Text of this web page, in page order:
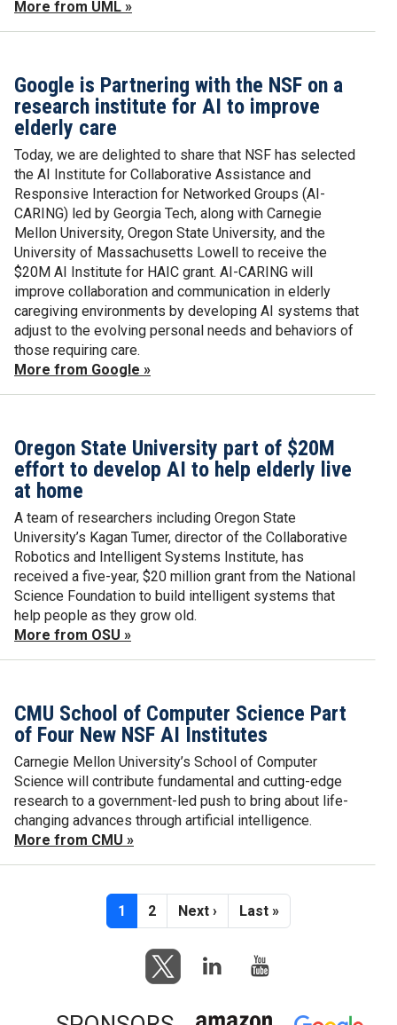
More from UML »
Google is Partnering with the NSF on a
research institute for AI to improve
elderly care
Today, we are delighted to share that NSF has selected
the AI Institute for Collaborative Assistance and
Responsive Interaction for Networked Groups (AI-
CARING) led by Georgia Tech, along with Carnegie
Mellon University, Oregon State University, and the
University of Massachusetts Lowell to receive the
$20M AI Institute for HAIC grant. AI-CARING will
improve collaboration and communication in elderly
caregiving environments by developing AI systems that
adjust to the evolving personal needs and behaviors of
those requiring care.
More from Google »
Oregon State University part of $20M
effort to develop AI to help elderly live
at home
A team of researchers including Oregon State
University’s Kagan Tumer, director of the Collaborative
Robotics and Intelligent Systems Institute, has
received a five-year, $20 million grant from the National
Science Foundation to build intelligent systems that
help people as they grow old.
More from OSU »
CMU School of Computer Science Part
of Four New NSF AI Institutes
Carnegie Mellon University’s School of Computer
Science will contribute fundamental and cutting-edge
research to a government-led push to bring about life-
changing advances through artificial intelligence.
More from CMU »
Current page
1 Page
2 Next page
Next › Last page
Last »